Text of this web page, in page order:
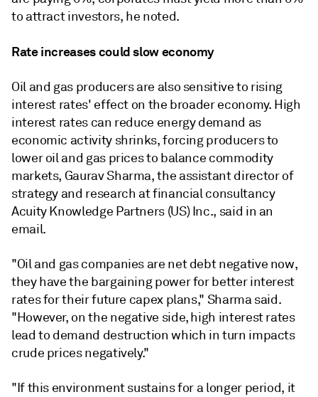
to attract investors, he noted.
Rate increases could slow economy
Oil and gas producers are also sensitive to rising
interest rates' effect on the broader economy. High
interest rates can reduce energy demand as
economic activity shrinks, forcing producers to
lower oil and gas prices to balance commodity
markets, Gaurav Sharma, the assistant director of
strategy and research at financial consultancy
Acuity Knowledge Partners (US) Inc., said in an
email.
"Oil and gas companies are net debt negative now,
they have the bargaining power for better interest
rates for their future capex plans," Sharma said.
"However, on the negative side, high interest rates
lead to demand destruction which in turn impacts
crude prices negatively."
"If this environment sustains for a longer period, it